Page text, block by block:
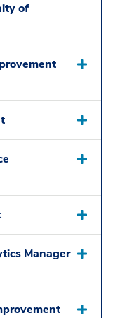
of
Manager